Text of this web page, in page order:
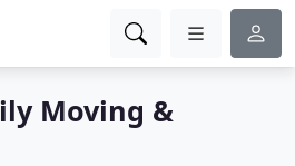
Moving &